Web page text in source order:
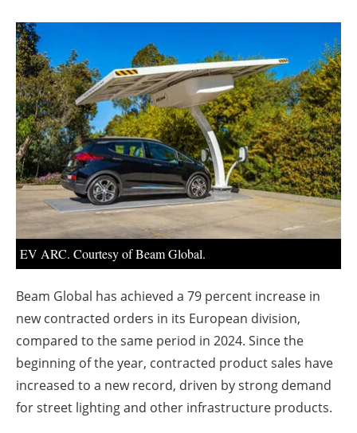
Directory
Jobs
About us
Newsletters
EV ARC. Courtesy of Beam Global.
Beam Global has achieved a 79 percent increase in
new contracted orders in its European division,
compared to the same period in 2024. Since the
beginning of the year, contracted product sales have
increased to a new record, driven by strong demand
for street lighting and other infrastructure products.